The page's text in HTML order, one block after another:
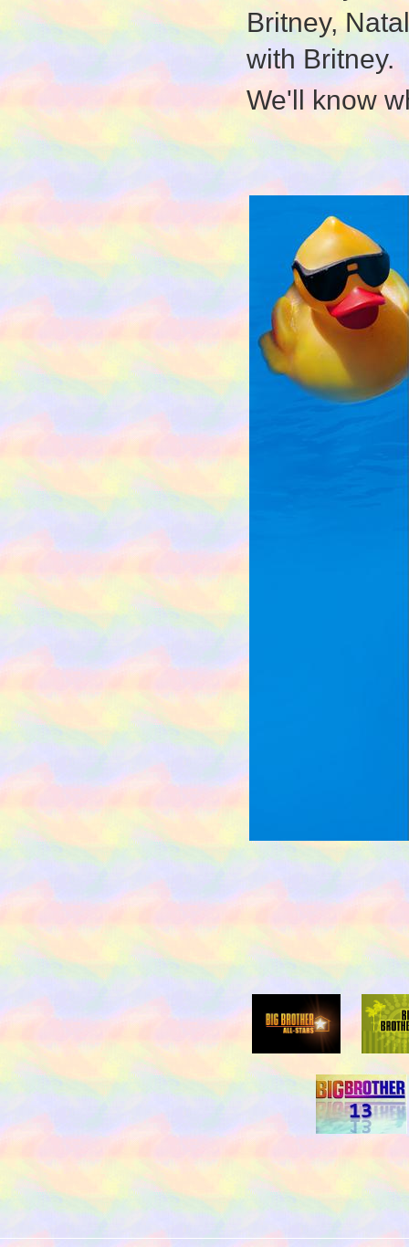
Britney,
with Britney.
We'll know